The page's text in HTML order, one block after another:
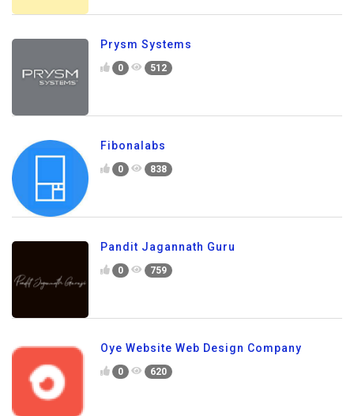
Prysm Systems
0 512
Fibonalabs
0 838
Pandit Jagannath Guru
0 759
Oye Website Web Design Company
0 620